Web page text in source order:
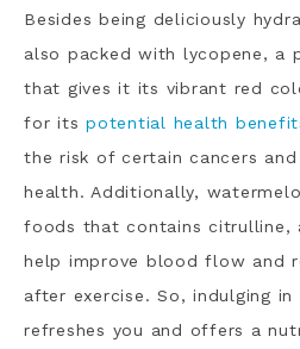
Besides being deliciously
also packed with lycopene, a
that gives it its vibrant red
for its potential health
the risk of certain cancers
health. Additionally,
foods that contains citrulline,
help improve blood flow and
after exercise. So, indulging
refreshes you and offers a